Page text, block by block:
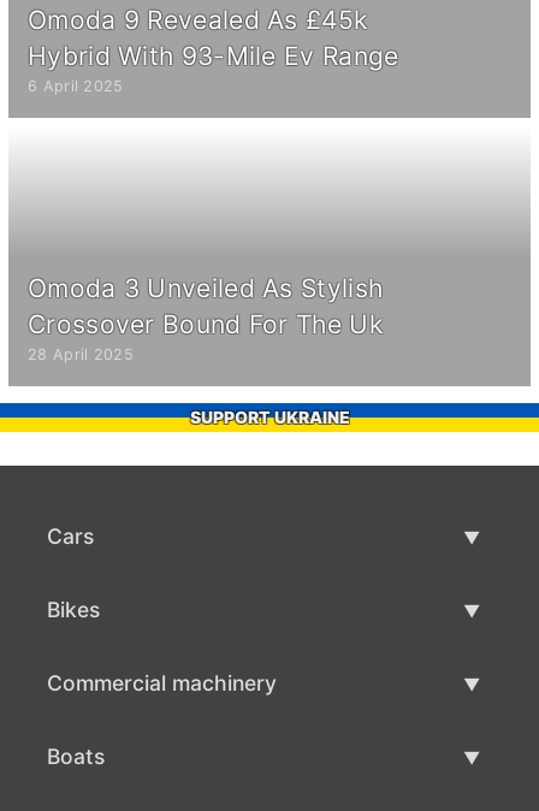
Omoda 9 Revealed As £45k
Hybrid With 93-Mile Ev Range
6 April 2025
Omoda 3 Unveiled As Stylish
Crossover Bound For The Uk
28 April 2025
SUPPORT UKRAINE
Cars
Bikes
Commercial machinery
Boats